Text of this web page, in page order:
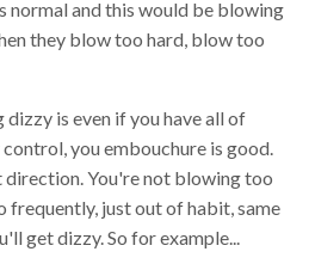
normal and this would be blowing
they blow too hard, blow too
is even if you have all of
you embouchure is good.
direction. You're not blowing too
frequently, just out of habit, same
get dizzy. So for example...